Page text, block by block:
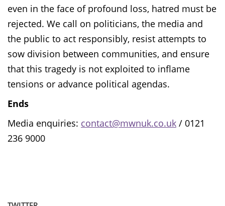
even in the face of profound loss, hatred must be
rejected. We call on politicians, the media and
the public to act responsibly, resist attempts to
sow division between communities, and ensure
that this tragedy is not exploited to inflame
tensions or advance political agendas.
Ends
Media enquiries: contact@mwnuk.co.uk / 0121
236 9000